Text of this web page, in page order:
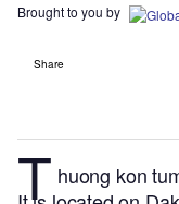
Brought to you by
Share
T huong kon